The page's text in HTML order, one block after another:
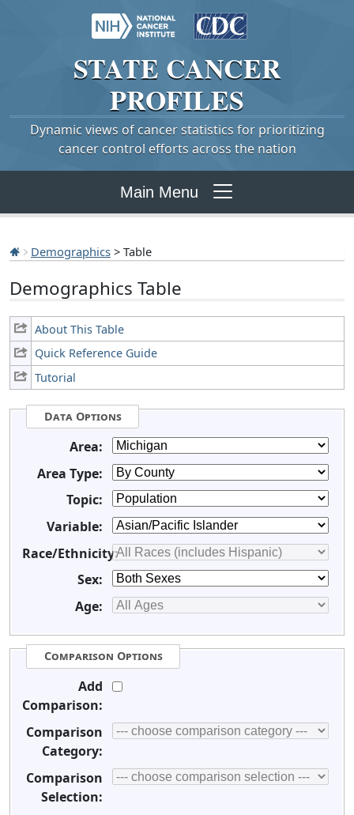
STATE CANCER
PROFILES
Dynamic views of cancer statistics for prioritizing
cancer control efforts across the nation
Main Menu
Demographics > Table
Demographics Table
About This Table
Quick Reference Guide
Tutorial
Data Options
Area:
Area Type:
Topic:
Variable:
Race/Ethnicity:
Sex:
Age:
Comparison Options
Add
Comparison:
Comparison
Category:
Comparison
Selection: